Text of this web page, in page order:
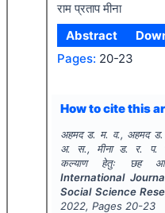
राम प्रताप मीना
Abstract
Pages: 20-23
How to cite this
अहमद ड. म. व., अहमद
अ. स., मीना ड. र. प.
कल्याण हेतुः छह
International
Social Science
2022, Pages 20-23